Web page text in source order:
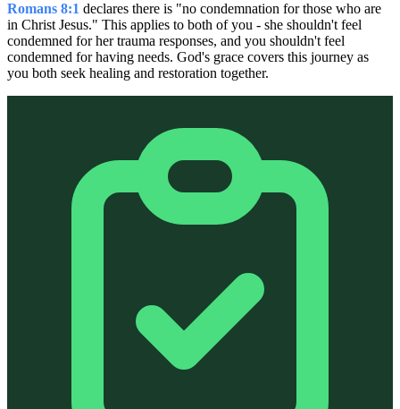
Romans 8:1 declares there is "no condemnation for those who are
in Christ Jesus." This applies to both of you - she shouldn't feel
condemned for her trauma responses, and you shouldn't feel
condemned for having needs. God's grace covers this journey as
you both seek healing and restoration together.